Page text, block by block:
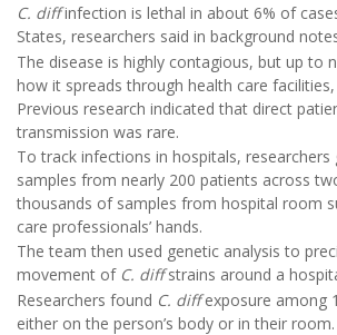
C. diffinfection is lethal in about 6% of
States, researchers said in background
The disease is highly contagious, but up to
how it spreads through health care
Previous research indicated that direct
transmission was rare.
To track infections in hospitals, researchers
samples from nearly 200 patients across
thousands of samples from hospital room
care professionals’ hands.
The team then used genetic analysis to
movement of C. diffstrains around a
Researchers found C. diffexposure among
either on the person’s body or in their room.